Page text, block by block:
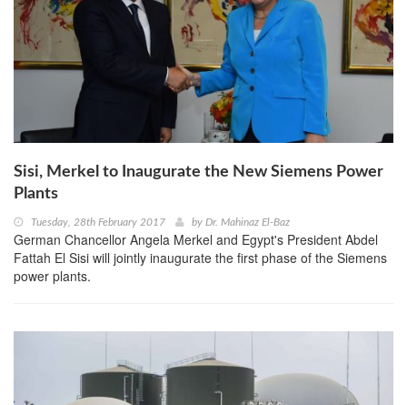
Sisi, Merkel to Inaugurate the New Siemens Power
Plants
Tuesday, 28th February 2017 by Dr. Mahinaz El-Baz
German Chancellor Angela Merkel and Egypt's President Abdel
Fattah El Sisi will jointly inaugurate the first phase of the Siemens
power plants.